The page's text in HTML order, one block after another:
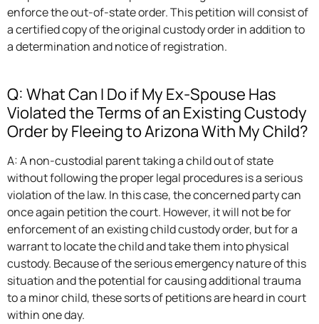
enforce the out-of-state order. This petition will consist of
a certified copy of the original custody order in addition to
a determination and notice of registration.
Q: What Can I Do if My Ex-Spouse Has
Violated the Terms of an Existing Custody
Order by Fleeing to Arizona With My Child?
A: A non-custodial parent taking a child out of state
without following the proper legal procedures is a serious
violation of the law. In this case, the concerned party can
once again petition the court. However, it will not be for
enforcement of an existing child custody order, but for a
warrant to locate the child and take them into physical
custody. Because of the serious emergency nature of this
situation and the potential for causing additional trauma
to a minor child, these sorts of petitions are heard in court
within one day.